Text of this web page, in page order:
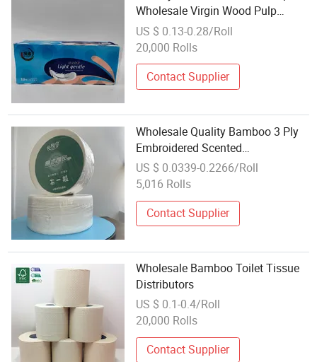
Wholesale Virgin Wood Pulp
Custom 2/3/4 Layer Toilet Paper
Roll
US $ 0.13-0.28/Roll
20,000 Rolls
Contact Supplier
Wholesale Quality Bamboo 3 Ply
Embroidered Scented
Biodegradable Mega Maxi Big
Jumbo Roll Toilet Bathroom
US $ 0.0339-0.2266/Roll
5,016 Rolls
Contact Supplier
Wholesale Bamboo Toilet Tissue
Distributors
US $ 0.1-0.4/Roll
20,000 Rolls
Contact Supplier